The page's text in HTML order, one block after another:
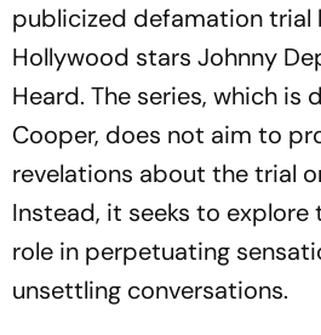
publicized defamation trial
Hollywood stars Johnny
Heard. The series, which is
Cooper, does not aim to
revelations about the trial
Instead, it seeks to explore
role in perpetuating
unsettling conversations.